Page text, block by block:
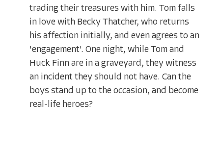
trading their treasures with him. Tom falls
in love with Becky Thatcher, who returns
his affection initially, and even agrees to an
'engagement'. One night, while Tom and
Huck Finn are in a graveyard, they witness
an incident they should not have. Can the
boys stand up to the occasion, and become
real-life heroes?